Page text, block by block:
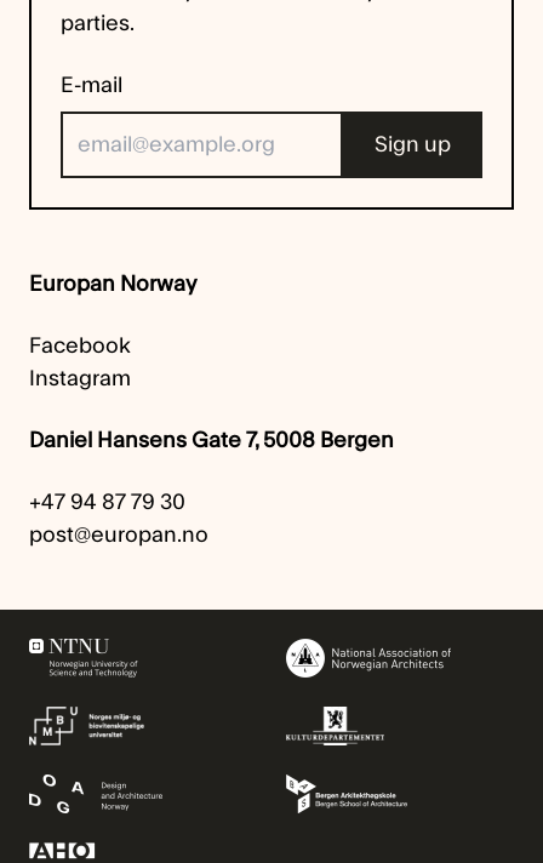
parties.
E-mail
Europan Norway
Facebook
Instagram
Daniel Hansens Gate 7, 5008 Bergen
+47 94 87 79 30
post@europan.no